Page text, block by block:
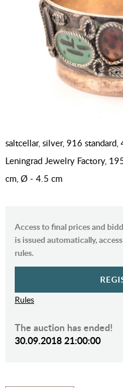
saltcellar, silver, 916
Leningrad Jewelry Factory,
cm, Ø - 4.5 cm
Access to final prices and
is issued automatically,
rules.
Rules
The auction has ended!
30.09.2018 21:00:00